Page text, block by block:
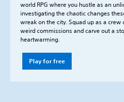
world RPG where you hustle as an
investigating the chaotic changes
wreak on the city. Squad up as a crew
weird commissions and carve out a
heartwarming.
Play for free